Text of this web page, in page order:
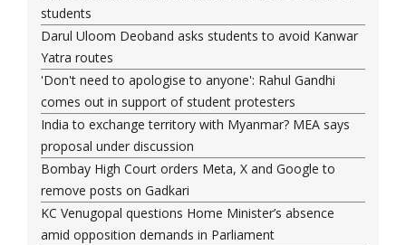
students
Darul Uloom Deoband asks students to avoid Kanwar
Yatra routes
'Don't need to apologise to anyone': Rahul Gandhi
comes out in support of student protesters
India to exchange territory with Myanmar? MEA says
proposal under discussion
Bombay High Court orders Meta, X and Google to
remove posts on Gadkari
KC Venugopal questions Home Minister’s absence
amid opposition demands in Parliament